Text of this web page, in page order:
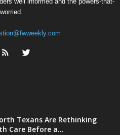
Texans Are Rethinking
Care Before a...